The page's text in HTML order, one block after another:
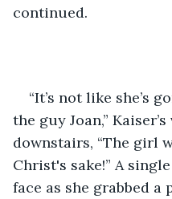
continued.
“It’s not like she’s
the guy Joan,”
downstairs, “The girl
Christ's sake!” A
face as she grabbed